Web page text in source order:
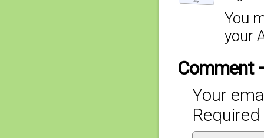
You
your
Comment
Your